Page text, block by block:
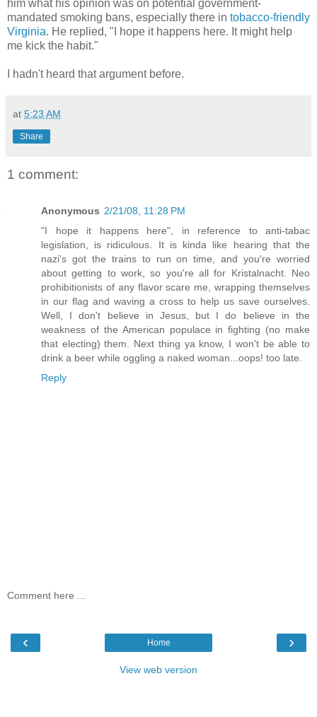
him what his opinion was on potential government-
mandated smoking bans, especially there in tobacco-friendly
Virginia. He replied, "I hope it happens here. It might help
me kick the habit."
I hadn't heard that argument before.
at 5:23 AM
Share
1 comment:
Anonymous 2/21/08, 11:28 PM
"I hope it happens here", in reference to anti-tabac
legislation, is ridiculous. It is kinda like hearing that the
nazi's got the trains to run on time, and you're worried
about getting to work, so you're all for Kristalnacht. Neo
prohibitionists of any flavor scare me, wrapping themselves
in our flag and waving a cross to help us save ourselves.
Well, I don't believe in Jesus, but I do believe in the
weakness of the American populace in fighting (no make
that electing) them. Next thing ya know, I won't be able to
drink a beer while oggling a naked woman...oops! too late.
Reply
Comment here ...
‹ ›
Home
View web version